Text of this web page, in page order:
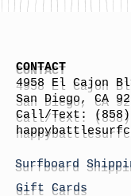
CONTACT
4958 El Cajon
San Diego, CA
Call/Text:
h
Surfboard
Gift Cards